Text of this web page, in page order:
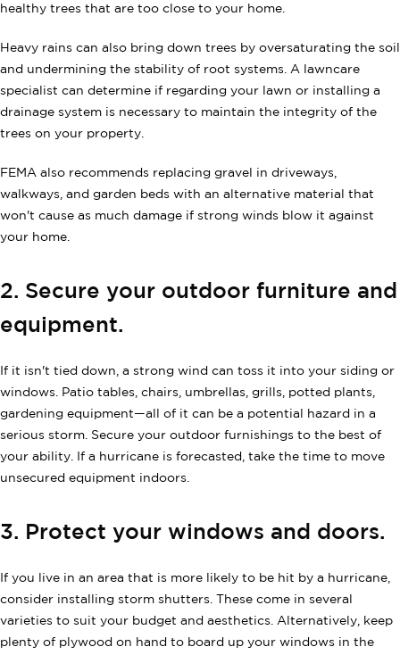
healthy trees that are too close to your home.
Heavy rains can also bring down trees by oversaturating the soil
and undermining the stability of root systems. A lawncare
specialist can determine if regarding your lawn or installing a
drainage system is necessary to maintain the integrity of the
trees on your property.
FEMA also recommends replacing gravel in driveways,
walkways,
and garden beds with an alternative material that
won't cause as much damage if strong winds blow it against
your home.
2. Secure your outdoor furniture and
equipment.
If it isn't tied down, a strong wind can toss it into your siding or
windows. Patio tables, chairs, umbrellas, grills, potted plants,
gardening equipment—all of it can be a potential hazard in a
serious storm. Secure your outdoor furnishings to the best of
your ability. If a hurricane is forecasted, take the time to move
unsecured equipment indoors.
3. Protect your windows and doors.
If you live in an area that is more likely to be hit by a hurricane,
consider installing storm shutters. These come in several
varieties to suit your budget and aesthetics. Alternatively, keep
plenty of plywood on hand to board up your windows in the